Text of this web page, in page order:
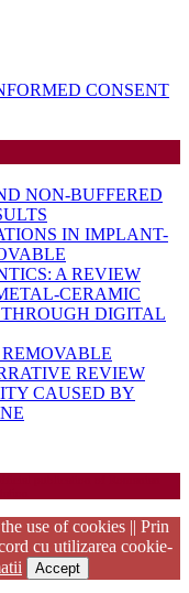
CONSENT
NON-BUFFERED
IN IMPLANT-
A REVIEW
CERAMIC
DIGITAL
REVIEW
CAUSED BY
use of cookies || Prin
cu utilizarea cookie-
Accept